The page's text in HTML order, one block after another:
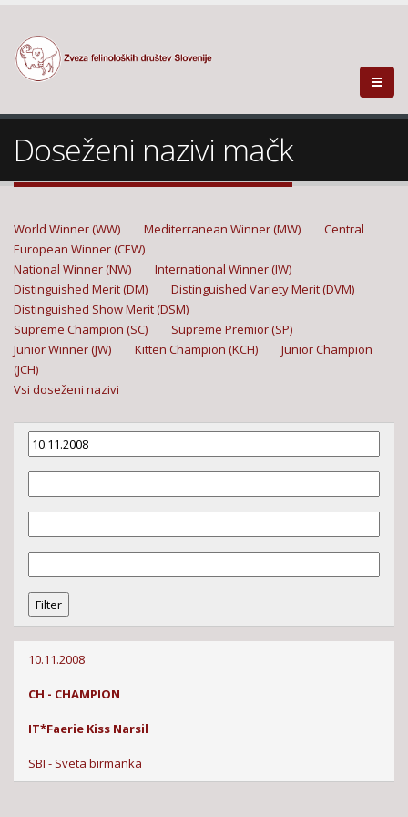
Doseženi nazivi mačk
World Winner (WW) Mediterranean Winner (MW)
Central
European Winner (CEW)
National Winner (NW)
International Winner (IW)
Distinguished Merit (DM)
Distinguished Variety Merit (DVM)
Distinguished Show Merit (DSM)
Supreme Champion (SC)
Supreme Premior (SP)
Junior Winner (JW)
Kitten Champion (KCH)
Junior Champion
(JCH)
Vsi doseženi nazivi
10.11.2008
CH - CHAMPION
IT*Faerie Kiss Narsil
SBI - Sveta birmanka